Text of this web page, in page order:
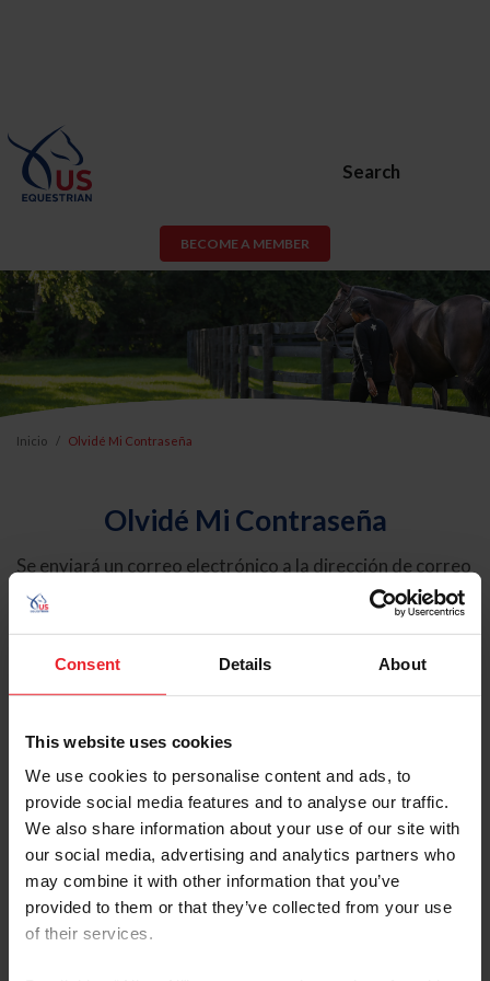
Consent Details About
This website uses cookies
We use cookies to personalise content and ads, to
provide social media features and to analyse our traffic.
We also share information about your use of our site with
our social media, advertising and analytics partners who
may combine it with other information that you’ve
provided to them or that they’ve collected from your use
of their services.
Search
BECOME A MEMBER
Inicio Olvidé Mi Contraseña
Olvidé Mi Contraseña
Se enviará un correo electrónico a la dirección de correo
electrónico registrada en USEF. Este correo electrónico
contiene un hipervínculo que le permitirá restablecer su
contraseña.
Tipo de cuenta
Individual
Organización/Granja/Negocio/Sindicato
Ingrese su nombre de usuario o ID de USEF